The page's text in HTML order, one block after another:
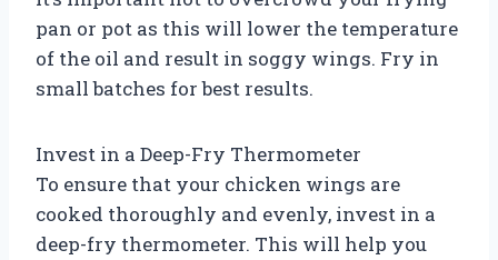
pan or pot as this will lower the temperature
of the oil and result in soggy wings. Fry in
small batches for best results.
Invest in a Deep-Fry Thermometer
To ensure that your chicken wings are
cooked thoroughly and evenly, invest in a
deep-fry thermometer. This will help you